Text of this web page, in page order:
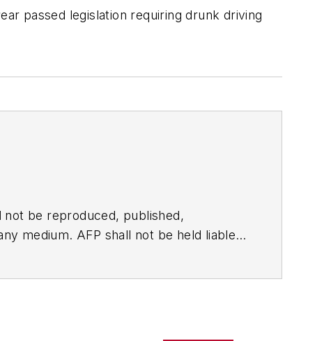
passed legislation requiring drunk driving
be reproduced, published,
medium. AFP shall not be held liable